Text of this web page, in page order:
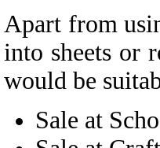
Apart from
into sheets or
would be
Sale at